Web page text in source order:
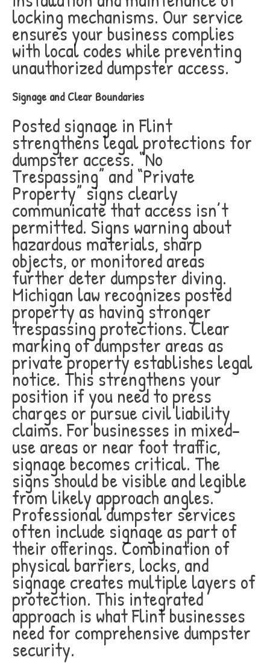
locking mechanisms. Our service
ensures your business complies
with local codes while preventing
unauthorized dumpster access.
Signage and Clear Boundaries
Posted signage in Flint
strengthens legal protections for
dumpster access. “No
Trespassing” and “Private
Property” signs clearly
communicate that access isn’t
permitted. Signs warning about
hazardous materials, sharp
objects, or monitored areas
further deter dumpster diving.
Michigan law recognizes posted
property as having stronger
trespassing protections. Clear
marking of dumpster areas as
private property establishes legal
notice. This strengthens your
position if you need to press
charges or pursue civil liability
claims. For businesses in mixed-
use areas or near foot traffic,
signage becomes critical. The
signs should be visible and legible
from likely approach angles.
Professional dumpster services
often include signage as part of
their offerings. Combination of
physical barriers, locks, and
signage creates multiple layers of
protection. This integrated
approach is what Flint businesses
need for comprehensive dumpster
security.